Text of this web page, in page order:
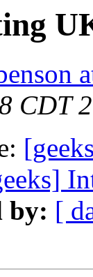
CDT
by: [